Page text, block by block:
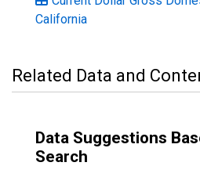
California
Related Data and
Data Suggestions
Search